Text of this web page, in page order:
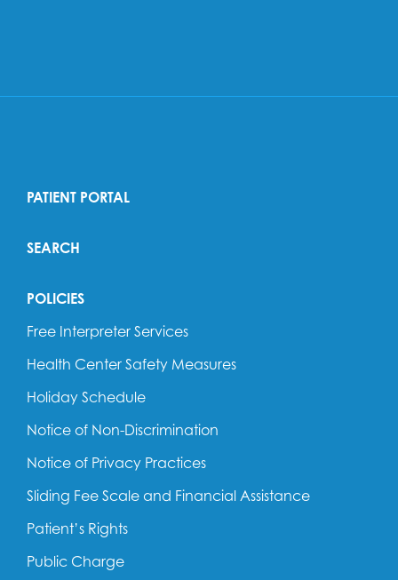
PATIENT PORTAL
SEARCH
POLICIES
Free Interpreter Services
Health Center Safety Measures
Holiday Schedule
Notice of Non-Discrimination
Notice of Privacy Practices
Sliding Fee Scale and Financial Assistance
Patient’s Rights
Public Charge